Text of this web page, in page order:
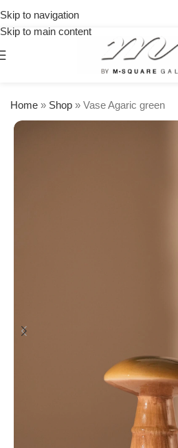
Skip to navigation
Skip to main content
Home » Shop » Vase Agaric green
orders
over